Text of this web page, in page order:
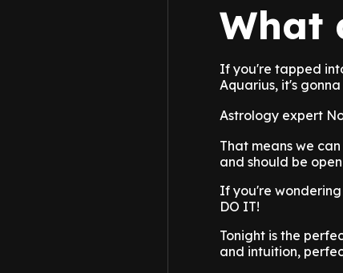
What
If you're tapped
Aquarius, it's
Astrology expert
That means we
and should be
If you're
DO IT!
Tonight is the
and intuition,